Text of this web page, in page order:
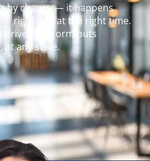
by chance — it happens
right info at the right time.
driven platform puts
any scale.